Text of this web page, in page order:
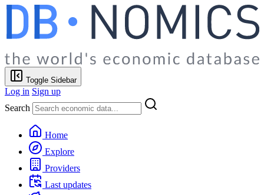
Toggle Sidebar
Log in Sign up
Search
Home
Explore
Providers
Last updates